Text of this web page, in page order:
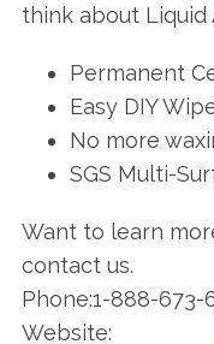
think about Liquid
Permanent
Easy DIY
No more
SGS Multi-
Want to learn
contact us.
Phone:1-888-673-
Website: